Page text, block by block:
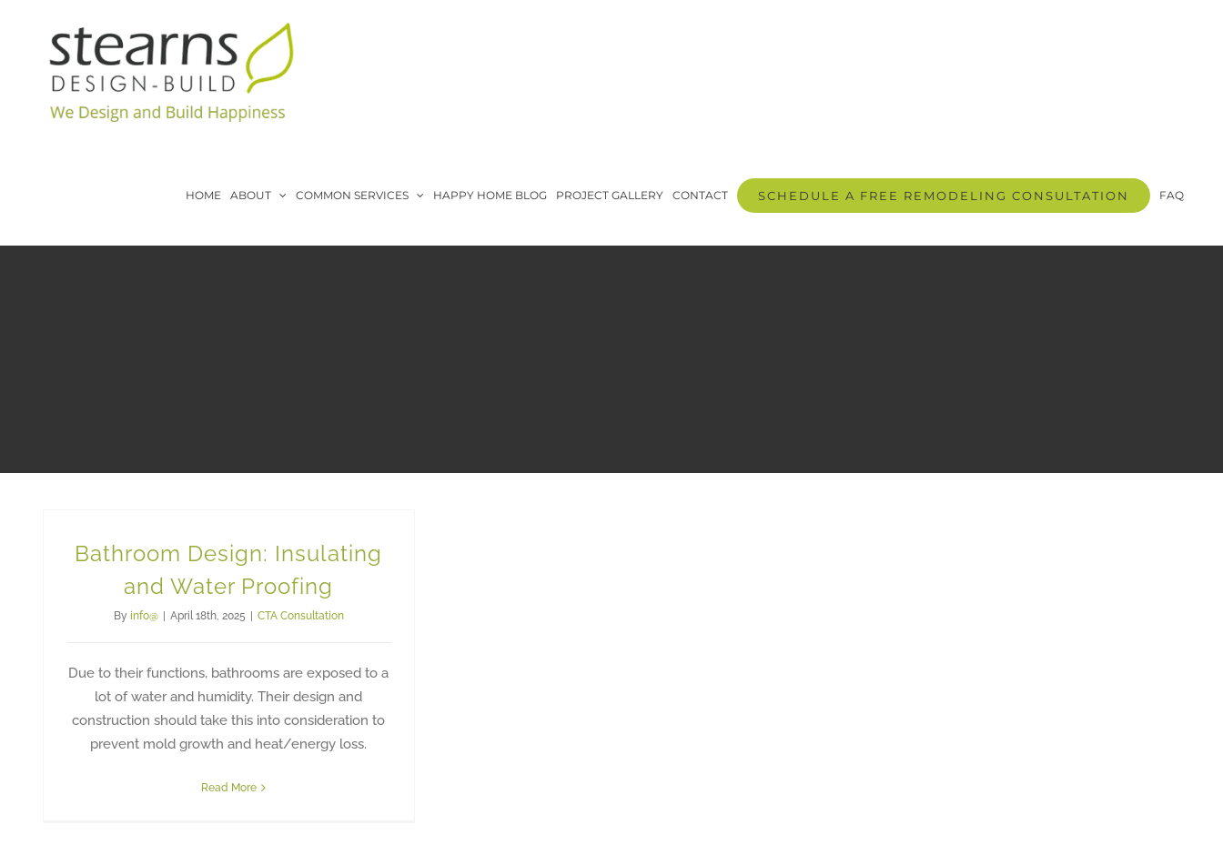
HOME ABOUT COMMON SERVICES HAPPY HOME BLOG PROJECT GALLERY CONTACT SCHEDULE A FREE REMODELING CONSULTATION FAQ
Bathroom Design: Insulating
and Water Proofing
By info@ | April 18th, 2025 | CTA Consultation
Due to their functions, bathrooms are exposed to a
lot of water and humidity. Their design and
construction should take this into consideration to
prevent mold growth and heat/energy loss.
Read More